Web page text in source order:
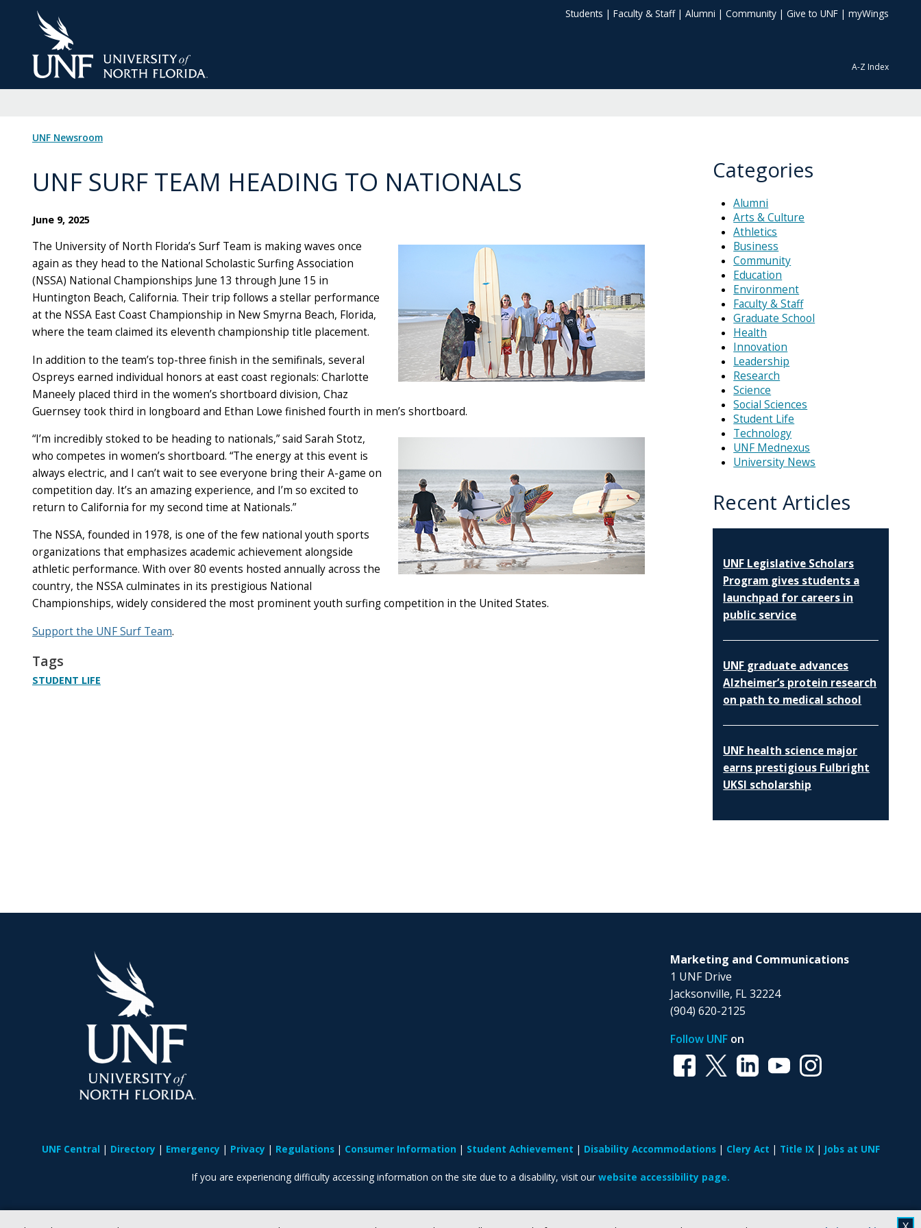
Students | Faculty & Staff| Alumni | Community | Give to UNF | myWings
A-Z Index
UNF Newsroom
UNF SURF TEAM HEADING TO NATIONALS
June 9, 2025
The University of North Florida’s Surf Team is making waves once
again as they head to the National Scholastic Surfing Association
(NSSA) National Championships June 13 through June 15 in
Huntington Beach, California. Their trip follows a stellar performance
at the NSSA East Coast Championship in New Smyrna Beach, Florida,
where the team claimed its eleventh championship title placement.
In addition to the team’s top-three finish in the semifinals, several
Ospreys earned individual honors at east coast regionals: Charlotte
Maneely placed third in the women’s shortboard division, Chaz
Guernsey took third in longboard and Ethan Lowe finished fourth in men’s shortboard.
“I’m incredibly stoked to be heading to nationals,” said Sarah Stotz,
who competes in women’s shortboard. “The energy at this event is
always electric, and I can’t wait to see everyone bring their A-game on
competition day. It’s an amazing experience, and I’m so excited to
return to California for my second time at Nationals.”
The NSSA, founded in 1978, is one of the few national youth sports
organizations that emphasizes academic achievement alongside
athletic performance. With over 80 events hosted annually across the
country, the NSSA culminates in its prestigious National
Championships, widely considered the most prominent youth surfing competition in the United States.
Support the UNF Surf Team.
Tags
STUDENT LIFE
Categories
Alumni
Arts & Culture
Athletics
Business
Community
Education
Environment
Faculty & Staff
Graduate School
Health
Innovation
Leadership
Research
Science
Social Sciences
Student Life
Technology
UNF Mednexus
University News
Recent Articles
UNF Legislative Scholars
Program gives students a
launchpad for careers in
public service
UNF graduate advances
Alzheimer’s protein research
on path to medical school
UNF health science major
earns prestigious Fulbright
UKSI scholarship
Marketing and Communications
1 UNF Drive
Jacksonville, FL 32224
(904) 620-2125
Follow UNF on
UNF Central Directory Emergency Privacy Regulations Consumer Information Student Achievement Disability Accommodations Clery Act Title IX Jobs at UNF
If you are experiencing difficulty accessing information on the site due to a disability, visit our website accessibility page.